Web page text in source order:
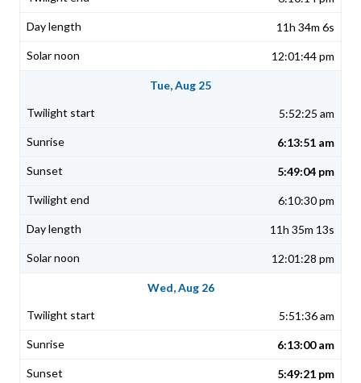
11h 34m 6s
12:01:44 pm
Tue, Aug 25
5:52:25 am
6:13:51 am
5:49:04 pm
6:10:30 pm
11h 35m 13s
12:01:28 pm
Wed, Aug 26
5:51:36 am
6:13:00 am
5:49:21 pm